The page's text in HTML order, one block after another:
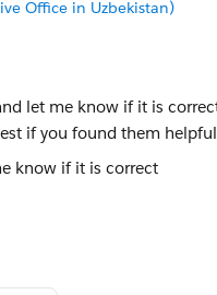
Office in Uzbekistan)
know if it is correct
them as the best if you